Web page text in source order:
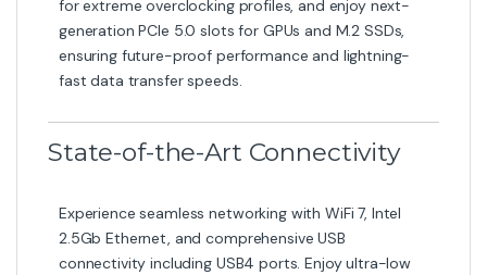
for extreme overclocking profiles, and enjoy next-
generation PCIe 5.0 slots for GPUs and M.2 SSDs,
ensuring future-proof performance and lightning-
fast data transfer speeds.
State-of-the-Art Connectivity
Experience seamless networking with WiFi 7, Intel
2.5Gb Ethernet, and comprehensive USB
connectivity including USB4 ports. Enjoy ultra-low